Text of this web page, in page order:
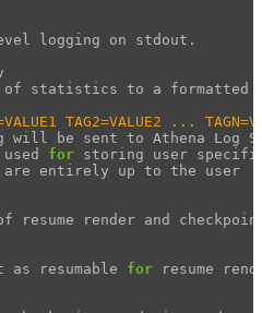
logging on stdout.
statistics to a formatted
TAG2=VALUE2 ...
will be sent to Athena Log
used
for storing user
entirely up to the user
resume render and
as resumable
for
resume